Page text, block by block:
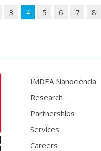
3 4 5 6 7 8
IMDEA Nanociencia
Research
Partnerships
Services
Careers